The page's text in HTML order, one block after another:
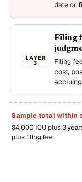
date or
LAYER
3
Filing
Filing
cost,
Sample total within
$4,000 IOU plus 3
plus filing fee.